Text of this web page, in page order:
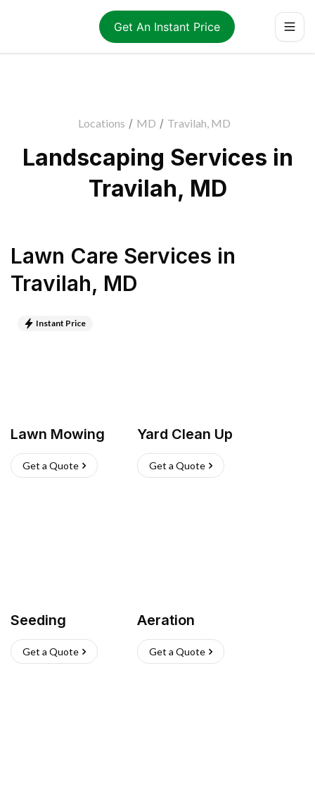
Get An Instant Price
Locations / MD / Travilah, MD
Landscaping Services in
Travilah, MD
Lawn Care Services in
Travilah, MD
Instant Price
Lawn Mowing
Get a Quote
Yard Clean Up
Get a Quote
Seeding
Get a Quote
Aeration
Get a Quote